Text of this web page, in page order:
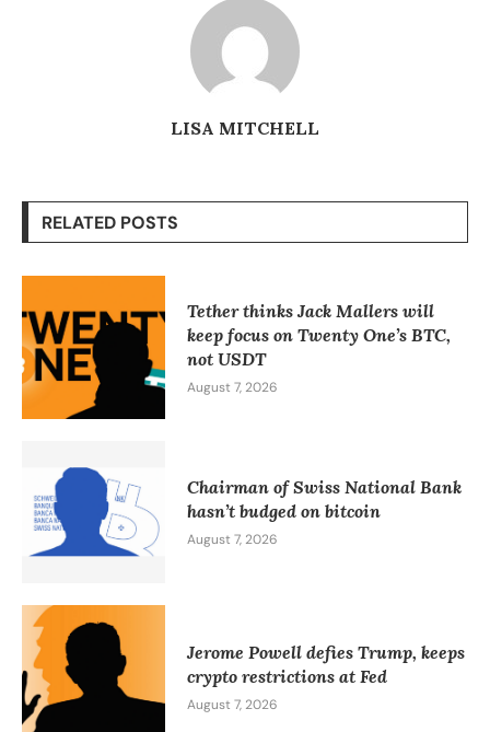
LISA MITCHELL
RELATED POSTS
Tether thinks Jack Mallers will
keep focus on Twenty One’s BTC,
not USDT
August 7, 2026
Chairman of Swiss National Bank
hasn’t budged on bitcoin
August 7, 2026
Jerome Powell defies Trump, keeps
crypto restrictions at Fed
August 7, 2026